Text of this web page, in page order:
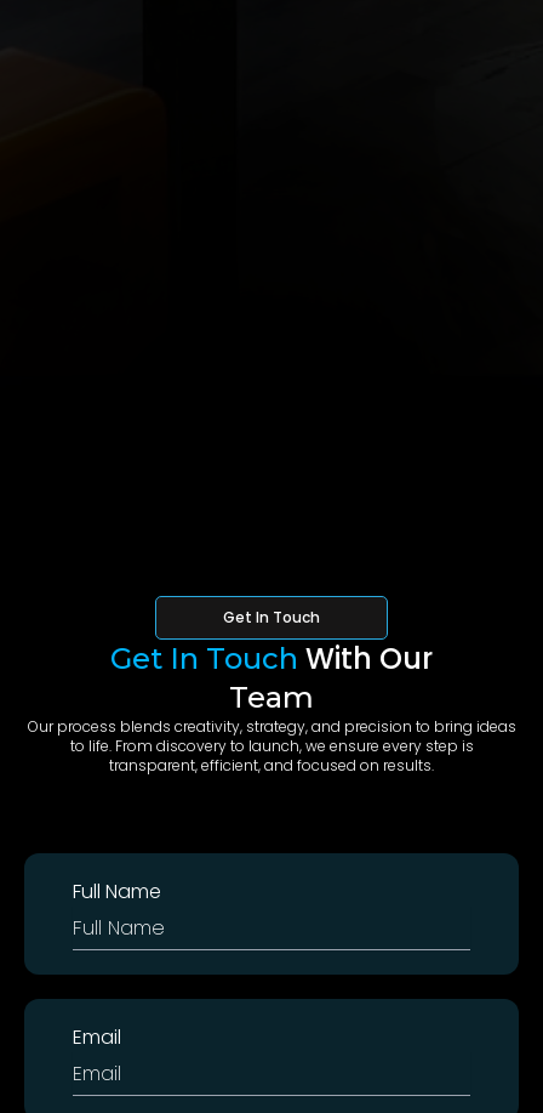
Get In Touch
Get In Touch With Our
Team
Our process blends creativity, strategy, and precision to bring ideas
to life. From discovery to launch, we ensure every step is
transparent, efficient, and focused on results.
Full Name
Email